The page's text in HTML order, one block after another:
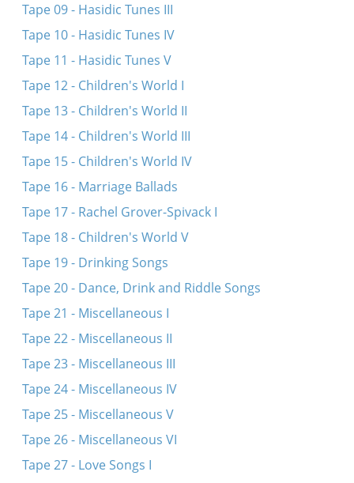
Tape 09 - Hasidic Tunes III
Tape 10 - Hasidic Tunes IV
Tape 11 - Hasidic Tunes V
Tape 12 - Children's World I
Tape 13 - Children's World II
Tape 14 - Children's World III
Tape 15 - Children's World IV
Tape 16 - Marriage Ballads
Tape 17 - Rachel Grover-Spivack I
Tape 18 - Children's World V
Tape 19 - Drinking Songs
Tape 20 - Dance, Drink and Riddle Songs
Tape 21 - Miscellaneous I
Tape 22 - Miscellaneous II
Tape 23 - Miscellaneous III
Tape 24 - Miscellaneous IV
Tape 25 - Miscellaneous V
Tape 26 - Miscellaneous VI
Tape 27 - Love Songs I